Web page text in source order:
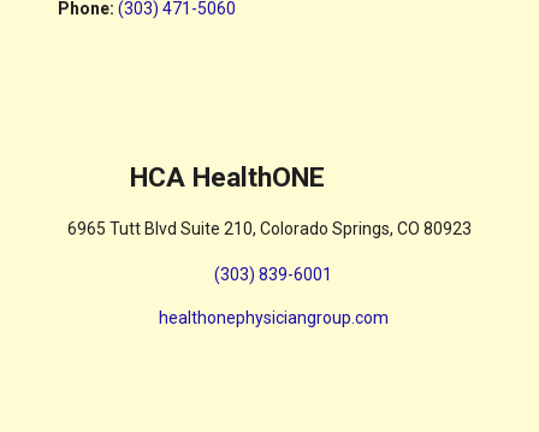
Phone:(303) 471-5060
HCA HealthONE
6965 Tutt Blvd Suite 210, Colorado Springs, CO 80923
(303) 839-6001
healthonephysiciangroup.com